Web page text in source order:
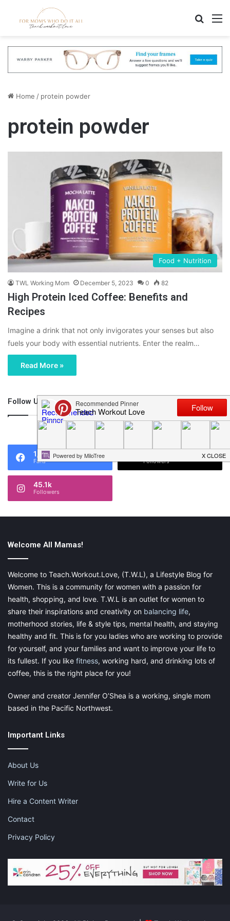
Home / protein powder
protein powder
Food + Nutrition
TWL Working Mom December 5, 2023 0 82
High Protein Iced Coffee: Benefits and
Recipes
Imagine a drink that not only invigorates your senses but also
fuels your body with essential nutrients. Enter the realm…
Read More »
Follow Us
46,219
1,119
Fans Followers
45.1k
Followers
Welcome All Mamas!
Welcome to Teach.Workout.Love, (T.W.L), a Lifestyle Blog for
Women. This is a community for women with a passion for
health, shopping, and love. T.W.L is an outlet for women to
share their inspirations and creativity on balancing life,
motherhood stories, life & style tips, mental health, and staying
healthy and fit. This is for you ladies who are working to provide
for yourself, and your families and want to improve your life to
its fullest. If you like fitness, working hard, and drinking lots of
coffee, this is the right place for you!
Owner and creator Jennifer O’Shea is a working, single mom
based in the Pacific Northwest.
Important Links
About Us
Write for Us
Hire a Content Writer
Contact
Privacy Policy